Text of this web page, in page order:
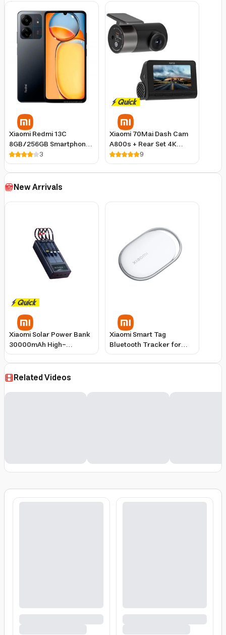
Xiaomi Redmi 13C
8GB/256GB Smartphone
Blue, 6.74-Inch 90Hz
Display, 50MP Triple
Camera, Android 13
3
Xiaomi 70Mai Dash Cam
A800s + Rear Set 4K
Resolution Night Vision
GPS
9
New Arrivals
Xiaomi Solar Power Bank
30000mAh High-
Capacity Portable
Charger
Xiaomi Smart Tag
Bluetooth Tracker for
Keys, Wallet & Luggage
Related Videos